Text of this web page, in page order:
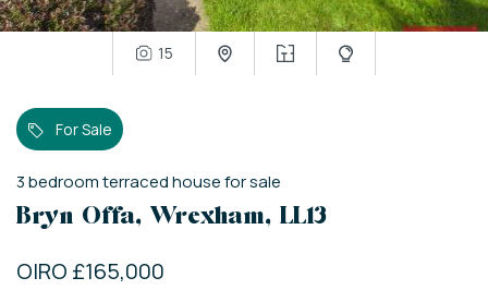
15
For Sale
3bedroomterraced housefor sale
Bryn Offa, Wrexham, LL13
OIRO £165,000